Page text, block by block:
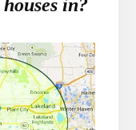
houses in?